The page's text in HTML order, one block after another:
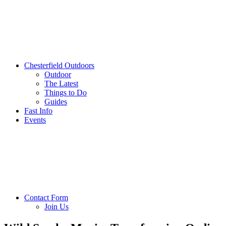
Chesterfield Outdoors
Outdoor
The Latest
Things to Do
Guides
Fast Info
Events
Contact Form
Join Us